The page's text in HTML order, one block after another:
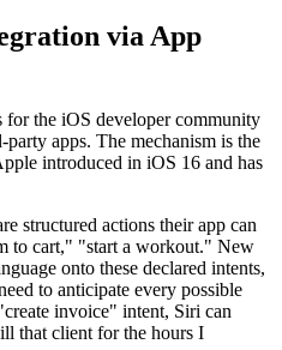
via App
the iOS developer community
apps. The mechanism is the
introduced in iOS 16 and has
structured actions their app can
to cart," "start a workout." New
onto these declared intents,
to anticipate every possible
invoice" intent, Siri can
that client for the hours I